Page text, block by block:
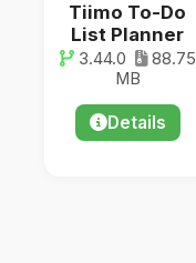
Tiimo To-Do
List Planner
3.44.0
88.75
MB
Details